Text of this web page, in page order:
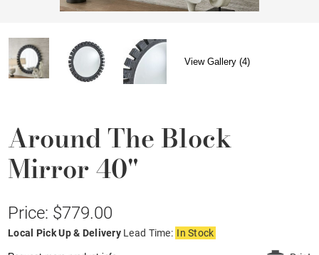
View Gallery (4)
Around The Block
Mirror 40"
Price: $779.00
Local Pick Up & Delivery Lead Time: In Stock